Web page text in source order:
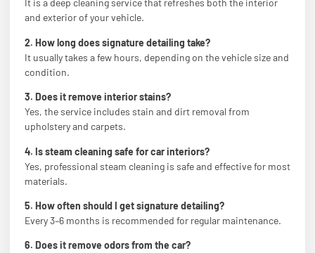
It is a deep cleaning service that refreshes both the interior
and exterior of your vehicle.
2. How long does signature detailing take?
It usually takes a few hours, depending on the vehicle size and
condition.
3. Does it remove interior stains?
Yes, the service includes stain and dirt removal from
upholstery and carpets.
4. Is steam cleaning safe for car interiors?
Yes, professional steam cleaning is safe and effective for most
materials.
5. How often should I get signature detailing?
Every 3–6 months is recommended for regular maintenance.
6. Does it remove odors from the car?